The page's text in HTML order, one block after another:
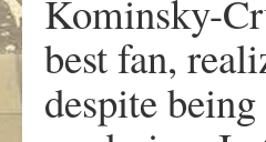
Kominsky-
bestfan, reali
despitebeing